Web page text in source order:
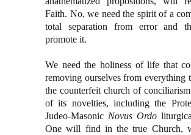
Faith. No, we need the spirit of a
total separation from error and
promote it.
We need the holiness of life that
removing ourselves from everything
the counterfeit church of
of its novelties, including the
Judeo-Masonic Novus Ordo
One will find in the true Church,